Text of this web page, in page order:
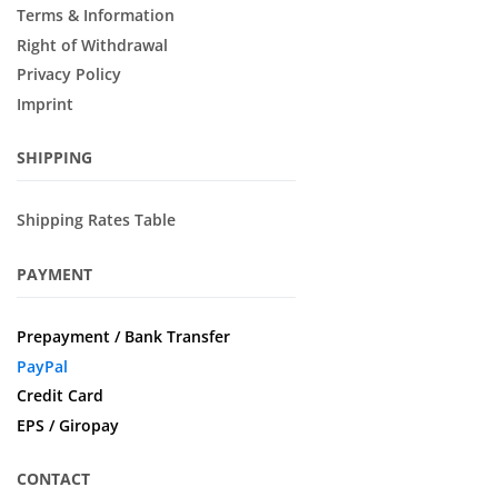
Terms & Information
Right of Withdrawal
Privacy Policy
Imprint
SHIPPING
Shipping Rates Table
PAYMENT
Prepayment / Bank Transfer
PayPal
Credit Card
EPS / Giropay
CONTACT